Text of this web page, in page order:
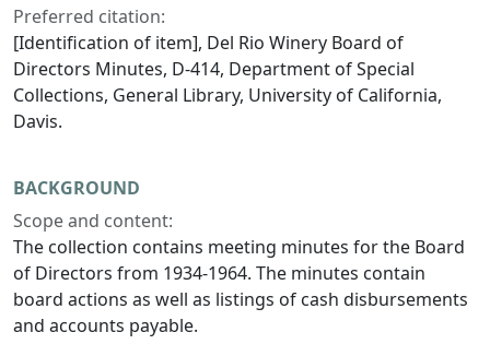
Preferred citation:
[Identification of item], Del Rio Winery Board of
Directors Minutes, D-414, Department of Special
Collections, General Library, University of California,
Davis.
BACKGROUND
Scope and content:
The collection contains meeting minutes for the Board
of Directors from 1934-1964. The minutes contain
board actions as well as listings of cash disbursements
and accounts payable.